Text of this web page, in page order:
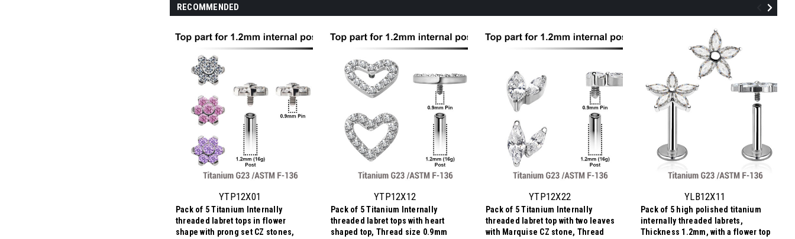
YTP12X04
labret tops in butterfly shape with prong
set CZ stones, Thread size 0.9mm
Price
$19.13
Price per pc:
RECOMMENDED
YTP12X01
Pack of 5 Titanium Internally
threaded labret tops in flower
shape with prong set CZ stones,
YTP12X12
Pack of 5 Titanium Internally
threaded labret tops with heart
shaped top, Thread size 0.9mm
YTP12X22
Pack of 5 Titanium Internally
threaded labret top with two leaves
with Marquise CZ stone, Thread
YLB12X11
Pack of 5 high polished titanium
internally threaded labrets,
Thickness 1.2mm, with a flower top